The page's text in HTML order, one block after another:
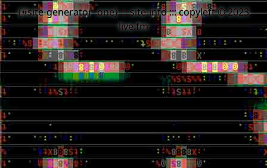
{#site-generator .one} ::: site-info ::: copyleft © 2023
live.fm